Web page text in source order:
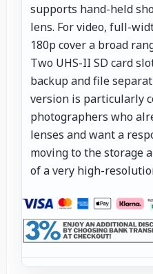
supports hand-held
lens. For video, full-
180p cover a broad
Two UHS-II SD card
backup and file
version is particularly
photographers who
lenses and want a
moving to the storage
of a very high-